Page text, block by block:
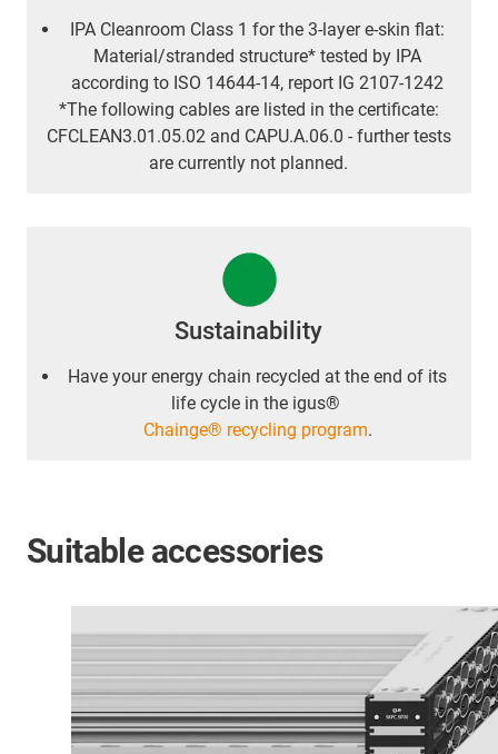
IPA Cleanroom Class 1 for the 3-layer e-skin flat:
Material/stranded structure* tested by IPA
according to ISO 14644-14, report IG 2107-1242
*The following cables are listed in the certificate:
CFCLEAN3.01.05.02 and CAPU.A.06.0 - further tests
are currently not planned.
Sustainability
Have your energy chain recycled at the end of its
life cycle in the igus®
Chainge® recycling program.
Suitable accessories